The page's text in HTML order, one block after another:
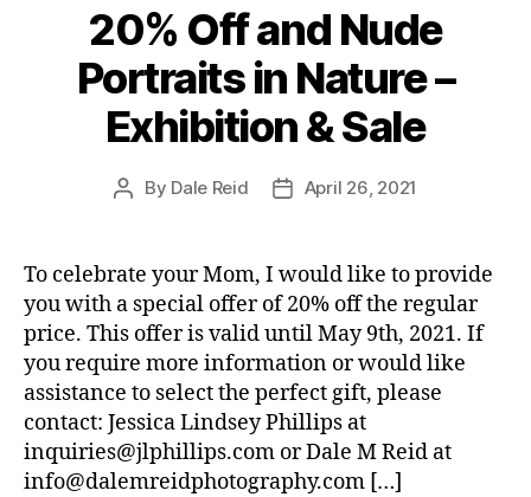
20% Off and Nude
Portraits in Nature –
Exhibition & Sale
Post
By Dale Reid
PostApril 26, 2021
To celebrate your Mom, I would like to provide
you with a special offer of 20% off the regular
price. This offer is valid until May 9th, 2021. If
you require more information or would like
assistance to select the perfect gift, please
contact: Jessica Lindsey Phillips at
inquiries@jlphillips.com or Dale M Reid at
info@dalemreidphotography.com […]